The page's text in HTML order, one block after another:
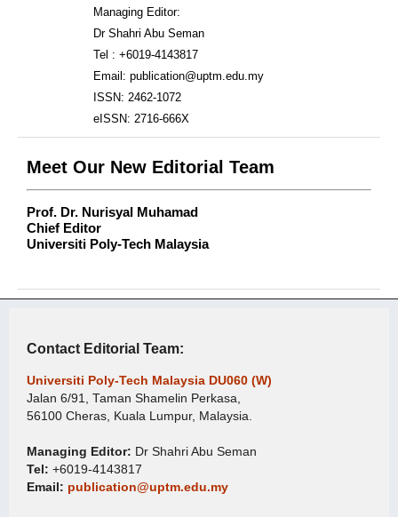
Managing Editor:
Dr Shahri Abu Seman
Tel : +6019-4143817
Email: publication@uptm.edu.my
ISSN: 2462-1072
eISSN: 2716-666X
Meet Our New Editorial Team
Prof. Dr. Nurisyal Muhamad
Chief Editor
Universiti Poly-Tech Malaysia
Contact Editorial Team:
Universiti Poly-Tech Malaysia DU060 (W)
Jalan 6/91, Taman Shamelin Perkasa,
56100 Cheras, Kuala Lumpur, Malaysia.
Managing Editor: Dr Shahri Abu Seman
Tel: +6019-4143817
Email: publication@uptm.edu.my